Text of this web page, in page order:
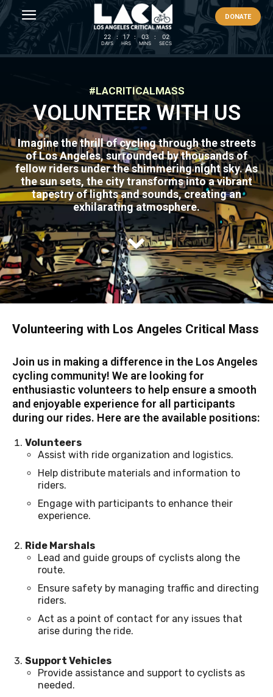
DONATE
22
DAYS
: 17
HRS
: 03
MINS
: 02
SECS
#LACRITICALMASS
VOLUNTEER WITH US
Imagine the thrill of cycling through the streets
of Los Angeles, surrounded by thousands of
fellow riders under the shimmering night sky. As
the sun sets, the city transforms into a vibrant
tapestry of lights and sounds, creating an
exhilarating atmosphere.
Volunteering with Los Angeles Critical Mass
Join us in making a difference in the Los Angeles
cycling community! We are looking for
enthusiastic volunteers to help ensure a smooth
and enjoyable experience for all participants
during our rides. Here are the available positions:
Volunteers
Assist with ride organization and logistics.
Help distribute materials and information to
riders.
Engage with participants to enhance their
experience.
Ride Marshals
Lead and guide groups of cyclists along the
route.
Ensure safety by managing traffic and directing
riders.
Act as a point of contact for any issues that
arise during the ride.
Support Vehicles
Provide assistance and support to cyclists as
needed.